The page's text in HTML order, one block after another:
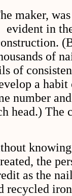
maker,
evident in
of
of
a
number
head.) The
the
as the
recycled